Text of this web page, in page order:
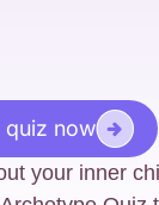
quiz now
your inner